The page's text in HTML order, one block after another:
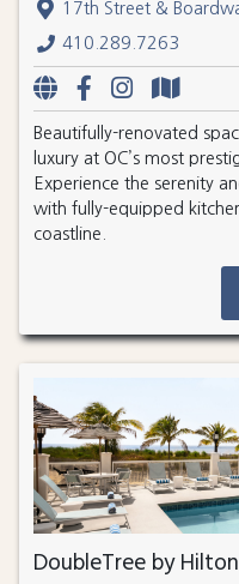
17th Street &
410.289.7263
Beautifully-renovated
luxury at OC’s most
Experience the serenity
with fully-equipped
coastline.
DoubleTree by